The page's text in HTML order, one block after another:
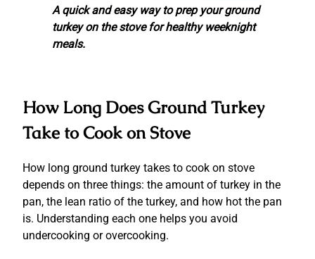
A quick and easy way to prep your ground
turkey on the stove for healthy weeknight
meals.
How Long Does Ground Turkey
Take to Cook on Stove
How long ground turkey takes to cook on stove
depends on three things: the amount of turkey in the
pan, the lean ratio of the turkey, and how hot the pan
is. Understanding each one helps you avoid
undercooking or overcooking.